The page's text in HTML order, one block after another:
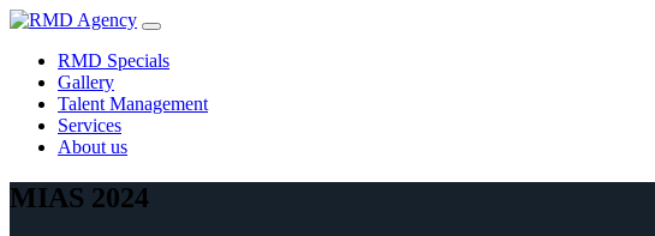
Skip
contentRMD Specials
Gallery
Talent Management
Services
About us
MIAS 2024